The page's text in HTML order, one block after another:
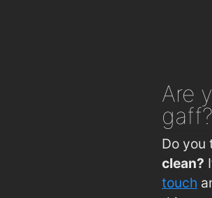
The
Are
gaff?
Do you
clean?
touch